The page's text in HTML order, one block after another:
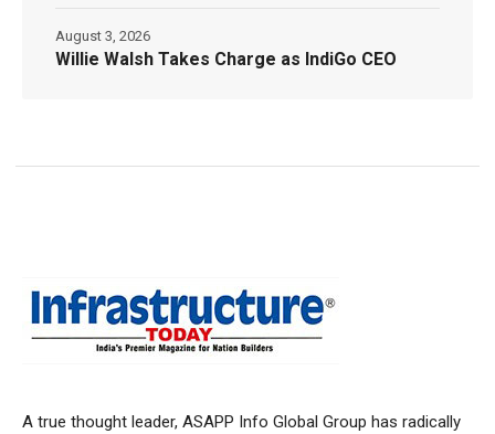
Willie Walsh Takes Charge as IndiGo CEO
August 3, 2026
A true thought leader, ASAPP Info Global Group has radically